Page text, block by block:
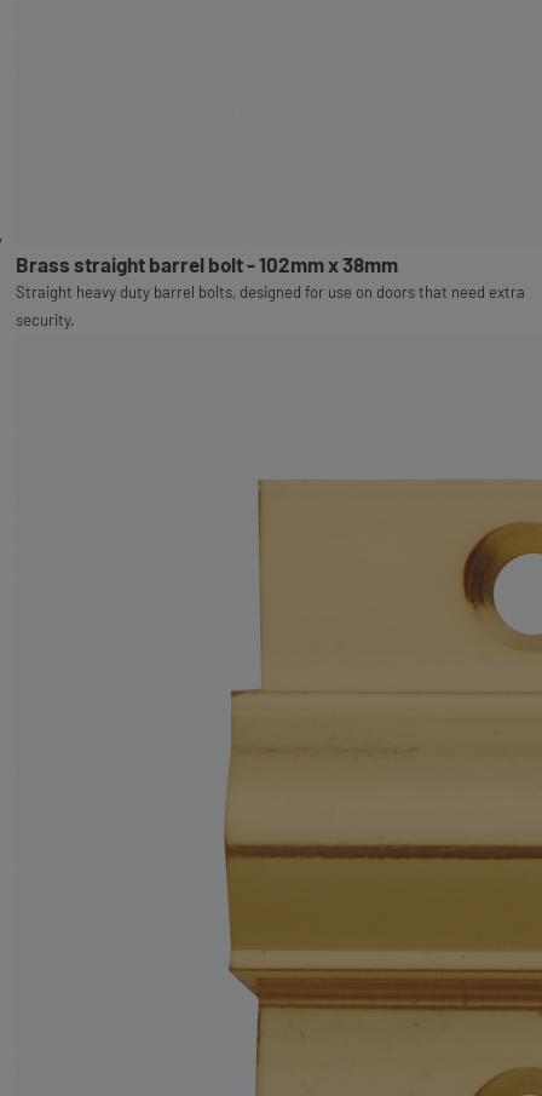
Brass straight barrel bolt - 102mm x 38mm
Straight heavy duty barrel bolts, designed for use on doors that need extra
security.